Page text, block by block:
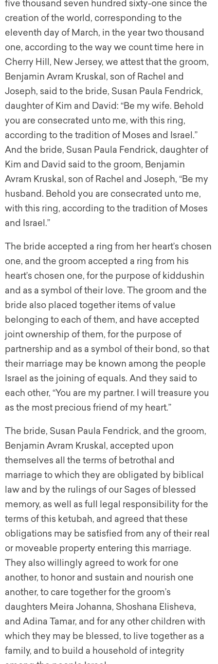
five thousand seven hundred sixty-one since the
creation of the world, corresponding to the
eleventh day of March, in the year two thousand
one, according to the way we count time here in
Cherry Hill, New Jersey, we attest that the groom,
Benjamin Avram Kruskal, son of Rachel and
Joseph, said to the bride, Susan Paula Fendrick,
daughter of Kim and David: “Be my wife. Behold
you are consecrated unto me, with this ring,
according to the tradition of Moses and Israel.”
And the bride, Susan Paula Fendrick, daughter of
Kim and David said to the groom, Benjamin
Avram Kruskal, son of Rachel and Joseph, “Be my
husband. Behold you are consecrated unto me,
with this ring, according to the tradition of Moses
and Israel.”
The bride accepted a ring from her heart’s chosen
one, and the groom accepted a ring from his
heart’s chosen one, for the purpose of kiddushin
and as a symbol of their love. The groom and the
bride also placed together items of value
belonging to each of them, and have accepted
joint ownership of them, for the purpose of
partnership and as a symbol of their bond, so that
their marriage may be known among the people
Israel as the joining of equals. And they said to
each other, “You are my partner. I will treasure you
as the most precious friend of my heart.”
The bride, Susan Paula Fendrick, and the groom,
Benjamin Avram Kruskal, accepted upon
themselves all the terms of betrothal and
marriage to which they are obligated by biblical
law and by the rulings of our Sages of blessed
memory, as well as full legal responsibility for the
terms of this ketubah, and agreed that these
obligations may be satisfied from any of their real
or moveable property entering this marriage.
They also willingly agreed to work for one
another, to honor and sustain and nourish one
another, to care together for the groom’s
daughters Meira Johanna, Shoshana Elisheva,
and Adina Tamar, and for any other children with
which they may be blessed, to live together as a
family, and to build a household of integrity